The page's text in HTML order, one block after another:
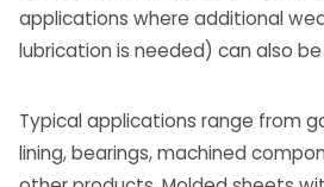
applications where additional
lubrication is needed) can also
Typical applications range from
lining, bearings, machined